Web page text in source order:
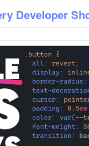
Developer